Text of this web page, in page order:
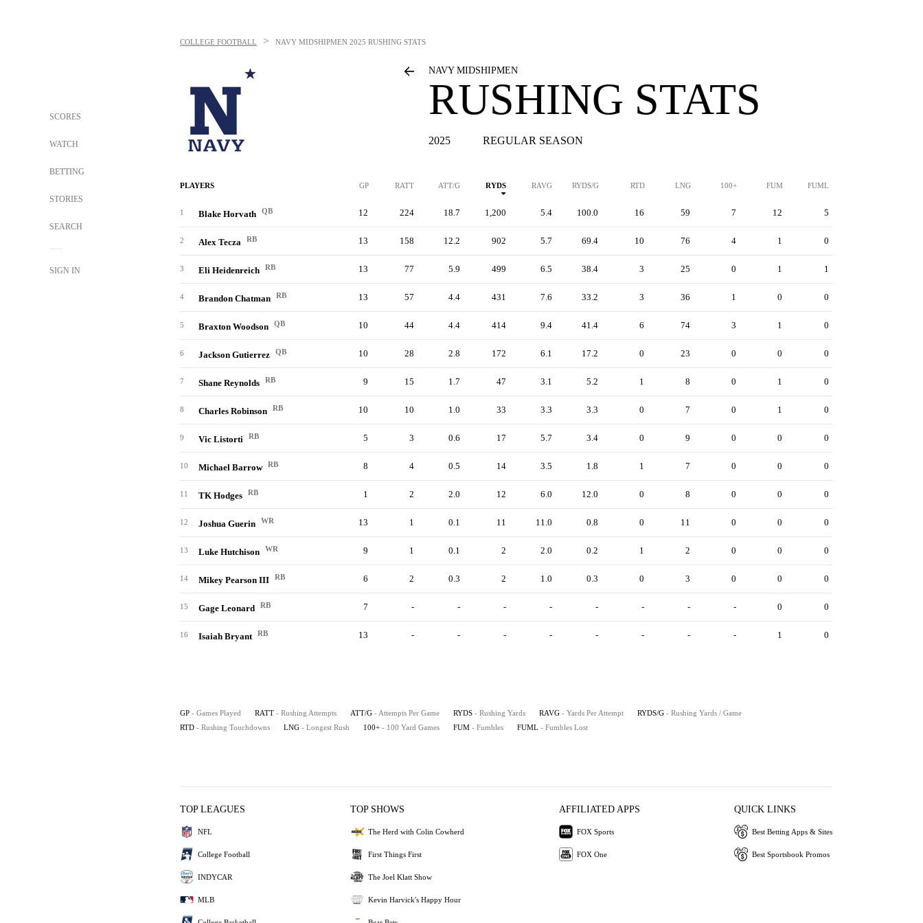
SCORES
WATCH
BETTING
STORIES
SEARCH
SIGN IN
COLLEGE FOOTBALL > NAVY MIDSHIPMEN 2025 RUSHING STATS
NAVY MIDSHIPMEN
RUSHING STATS
2025 REGULAR SEASON
PLAYERS GP RATT ATT/G RYDS RAVG RYDS/G RTD LNG 100+ FUM FUML
1 Blake Horvath QB 12 224 18.7 1,200 5.4 100.0 16 59 7 12 5
2 Alex Tecza RB 13 158 12.2 902 5.7 69.4 10 76 4 1 0
3 Eli Heidenreich RB 13 77 5.9 499 6.5 38.4 3 25 0 1 1
4 Brandon Chatman RB 13 57 4.4 431 7.6 33.2 3 36 1 0 0
5 Braxton Woodson QB 10 44 4.4 414 9.4 41.4 6 74 3 1 0
6 Jackson Gutierrez QB 10 28 2.8 172 6.1 17.2 0 23 0 0 0
7 Shane Reynolds RB 9 15 1.7 47 3.1 5.2 1 8 0 1 0
8 Charles Robinson RB 10 10 1.0 33 3.3 3.3 0 7 0 1 0
9 Vic Listorti RB 5 3 0.6 17 5.7 3.4 0 9 0 0 0
10 Michael Barrow RB 8 4 0.5 14 3.5 1.8 1 7 0 0 0
11 TK Hodges RB 1 2 2.0 12 6.0 12.0 0 8 0 0 0
12 Joshua Guerin WR 13 1 0.1 11 11.0 0.8 0 11 0 0 0
13 Luke Hutchison WR 9 1 0.1 2 2.0 0.2 1 2 0 0 0
14 Mikey Pearson III RB 6 2 0.3 2 1.0 0.3 0 3 0 0 0
15 Gage Leonard RB 7 - - - - - - - - 0 0
16 Isaiah Bryant RB 13 - - - - - - - - 1 0
GP - Games Played RATT - Rushing Attempts ATT/G - Attempts Per Game RYDS - Rushing Yards RAVG - Yards Per Attempt RYDS/G - Rushing Yards / Game
RTD - Rushing Touchdowns LNG - Longest Rush 100+ - 100 Yard Games FUM - Fumbles FUML - Fumbles Lost
TOP LEAGUES
NFL
College Football
INDYCAR
MLB
TOP SHOWS
The Herd with Colin Cowherd
First Things First
The Joel Klatt Show
Kevin Harvick's Happy Hour
AFFILIATED APPS
FOX Sports
FOX One
QUICK LINKS
Best Betting Apps & Sites
Best Sportsbook Promos